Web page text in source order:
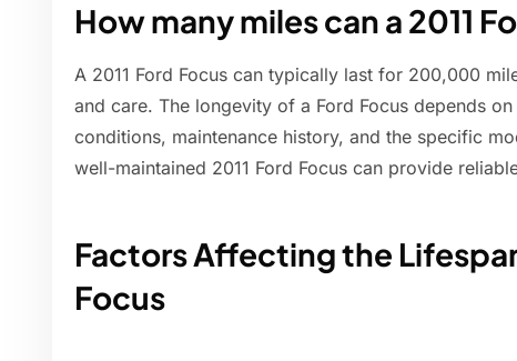
How many miles can a 2011
A 2011 Ford Focus can typically last for 200,000
and care. The longevity of a Ford Focus depends
conditions, maintenance history, and the specific
well-maintained 2011 Ford Focus can provide
Factors Affecting the
Focus